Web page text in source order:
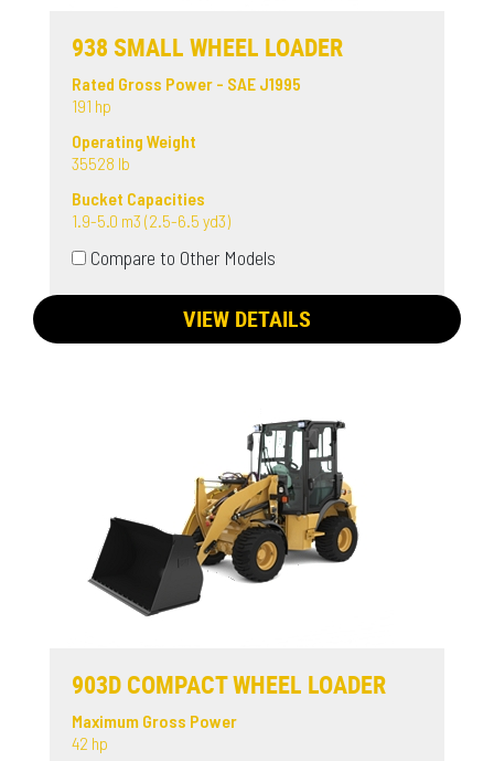
938 SMALL WHEEL LOADER
Rated Gross Power - SAE J1995
191 hp
Operating Weight
35528 lb
Bucket Capacities
1.9-5.0 m3 (2.5-6.5 yd3)
Compare to Other Models
VIEW DETAILS
903D COMPACT WHEEL LOADER
Maximum Gross Power
42 hp